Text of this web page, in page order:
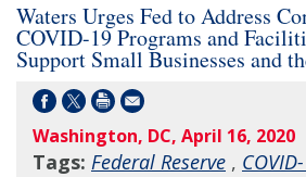
Waters Urges Fed to Address
COVID-19 Programs and
Support Small Businesses and
Washington, DC, April 16, 2020
Tags: Federal Reserve ,